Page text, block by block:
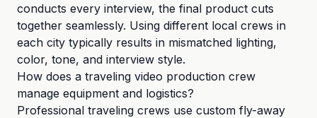
conducts every interview, the final product cuts
together seamlessly. Using different local crews in
each city typically results in mismatched lighting,
color, tone, and interview style.
How does a traveling video production crew
manage equipment and logistics?
Professional traveling crews use custom fly-away